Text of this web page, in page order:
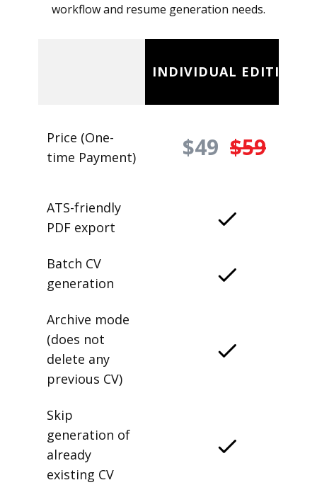
workflow and resume generation needs.
INDIVIDUAL EDITION
Price (One-
time Payment)
$49 $59
ATS-friendly
PDF export
Batch CV
generation
Archive mode
(does not
delete any
previous CV)
Skip
generation of
already
existing CV